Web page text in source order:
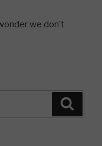
we don’t